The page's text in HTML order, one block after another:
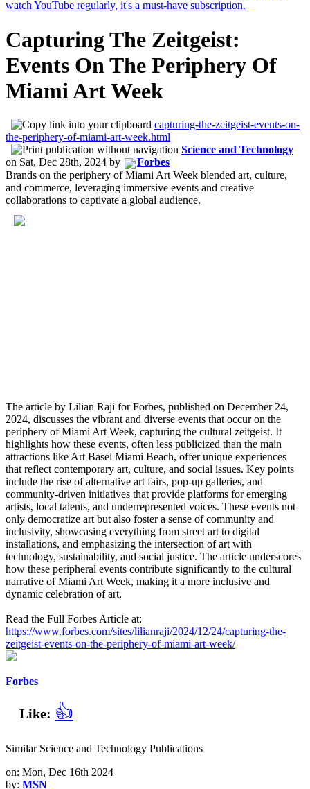
Capturing The Zeitgeist:
Events On The Periphery Of
Miami Art Week
capturing-the-zeitgeist-events-on-
the-periphery-of-miami-art-week.html
Science and Technology
on Sat, Dec 28th, 2024 by
Forbes
Brands on the periphery of Miami Art Week blended art, culture,
and commerce, leveraging immersive events and creative
collaborations to captivate a global audience.
The article by Lilian Raji for Forbes, published on December 24,
2024, discusses the vibrant and diverse events that occur on the
periphery of Miami Art Week, capturing the cultural zeitgeist. It
highlights how these events, often less publicized than the main
attractions like Art Basel Miami Beach, offer unique experiences
that reflect contemporary art, culture, and social issues. Key points
include the rise of alternative art fairs, pop-up galleries, and
community-driven initiatives that provide platforms for emerging
artists, local talents, and underrepresented voices. These events not
only democratize art but also foster a sense of community and
inclusivity, showcasing everything from street art to digital
installations, and emphasizing the intersection of art with
technology, sustainability, and social justice. The article underscores
how these peripheral events contribute significantly to the cultural
narrative of Miami Art Week, making it a more inclusive and
dynamic celebration of art.
Read the Full Forbes Article at:
https://www.forbes.com/sites/lilianraji/2024/12/24/capturing-the-
zeitgeist-events-on-the-periphery-of-miami-art-week/
Forbes
Like: 👍
Similar Science and Technology Publications
on: Mon, Dec 16th 2024
by: MSN